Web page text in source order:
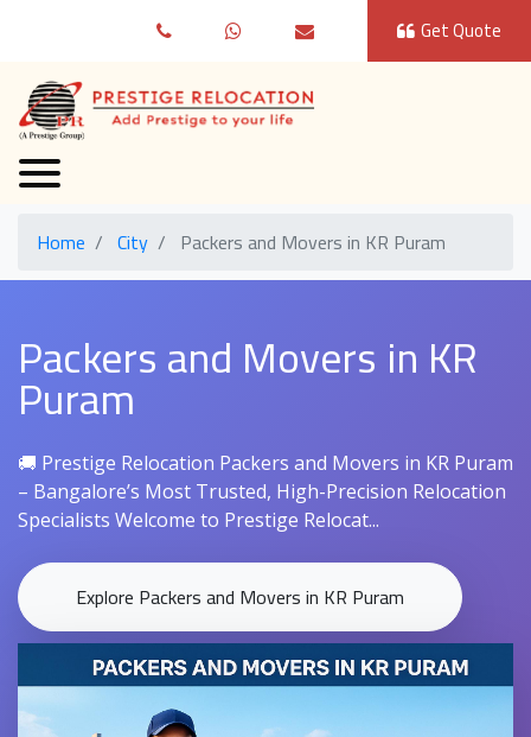
Get Quote
Home City Packers and Movers in KR Puram
Packers and Movers in KR
Puram
🚚 Prestige Relocation Packers and Movers in KR Puram
– Bangalore’s Most Trusted, High-Precision Relocation
Specialists Welcome to Prestige Relocat...
Explore Packers and Movers in KR Puram